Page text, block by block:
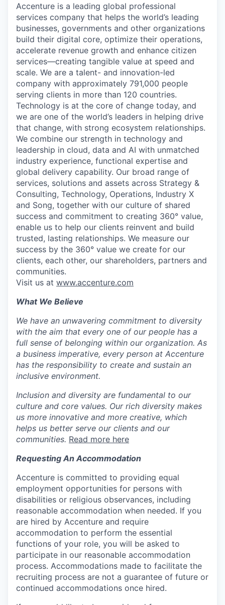
Accenture is a leading global professional
services company that helps the world’s leading
businesses, governments and other organizations
build their digital core, optimize their operations,
accelerate revenue growth and enhance citizen
services—creating tangible value at speed and
scale. We are a talent- and innovation-led
company with approximately 791,000 people
serving clients in more than 120 countries.
Technology is at the core of change today, and
we are one of the world’s leaders in helping drive
that change, with strong ecosystem relationships.
We combine our strength in technology and
leadership in cloud, data and AI with unmatched
industry experience, functional expertise and
global delivery capability. Our broad range of
services, solutions and assets across Strategy &
Consulting, Technology, Operations, Industry X
and Song, together with our culture of shared
success and commitment to creating 360° value,
enable us to help our clients reinvent and build
trusted, lasting relationships. We measure our
success by the 360° value we create for our
clients, each other, our shareholders, partners and
communities.
Visit us at www.accenture.com
What We Believe
We have an unwavering commitment to diversity
with the aim that every one of our people has a
full sense of belonging within our organization. As
a business imperative, every person at Accenture
has the responsibility to create and sustain an
inclusive environment.
Inclusion and diversity are fundamental to our
culture and core values. Our rich diversity makes
us more innovative and more creative, which
helps us better serve our clients and our
communities. Read more here
Requesting An Accommodation
Accenture is committed to providing equal
employment opportunities for persons with
disabilities or religious observances, including
reasonable accommodation when needed. If you
are hired by Accenture and require
accommodation to perform the essential
functions of your role, you will be asked to
participate in our reasonable accommodation
process. Accommodations made to facilitate the
recruiting process are not a guarantee of future or
continued accommodations once hired.